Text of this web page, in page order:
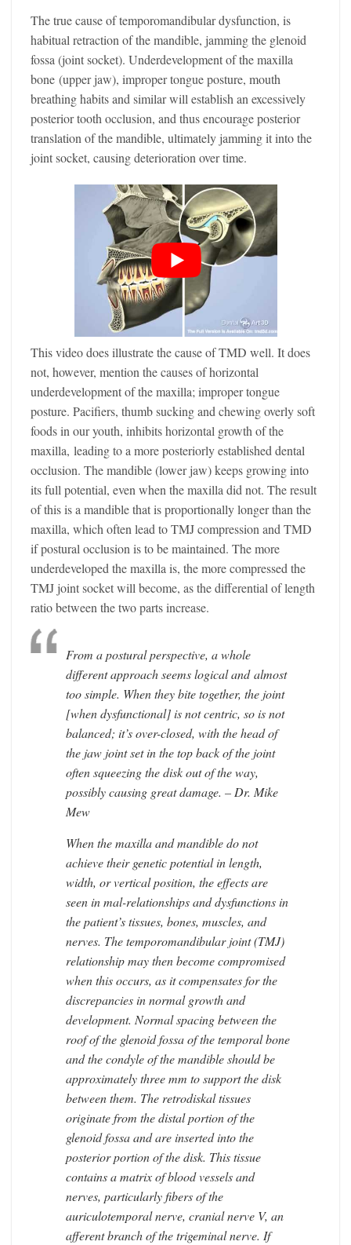
The true cause of temporomandibular dysfunction, is
habitual retraction of the mandible, jamming the glenoid
fossa (joint socket). Underdevelopment of the maxilla
bone (upper jaw), improper tongue posture, mouth
breathing habits and similar will establish an excessively
posterior tooth occlusion, and thus encourage posterior
translation of the mandible, ultimately jamming it into the
joint socket, causing deterioration over time.
This video does illustrate the cause of TMD well. It does
not, however, mention the causes of horizontal
underdevelopment of the maxilla; improper tongue
posture. Pacifiers, thumb sucking and chewing overly soft
foods in our youth, inhibits horizontal growth of the
maxilla, leading to a more posteriorly established dental
occlusion. The mandible (lower jaw) keeps growing into
its full potential, even when the maxilla did not. The result
of this is a mandible that is proportionally longer than the
maxilla, which often lead to TMJ compression and TMD
if postural occlusion is to be maintained. The more
underdeveloped the maxilla is, the more compressed the
TMJ joint socket will become, as the differential of length
ratio between the two parts increase.
From a postural perspective, a whole
different approach seems logical and almost
too simple. When they bite together, the joint
[when dysfunctional] is not centric, so is not
balanced; it’s over-closed, with the head of
the jaw joint set in the top back of the joint
often squeezing the disk out of the way,
possibly causing great damage. – Dr. Mike
Mew
When the maxilla and mandible do not
achieve their genetic potential in length,
width, or vertical position, the effects are
seen in mal-relationships and dysfunctions in
the patient’s tissues, bones, muscles, and
nerves. The temporomandibular joint (TMJ)
relationship may then become compromised
when this occurs, as it compensates for the
discrepancies in normal growth and
development. Normal spacing between the
roof of the glenoid fossa of the temporal bone
and the condyle of the mandible should be
approximately three mm to support the disk
between them. The retrodiskal tissues
originate from the distal portion of the
glenoid fossa and are inserted into the
posterior portion of the disk. This tissue
contains a matrix of blood vessels and
nerves, particularly fibers of the
auriculotemporal nerve, cranial nerve V, an
afferent branch of the trigeminal nerve. If